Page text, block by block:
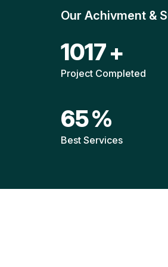
Our Achivment &
1520+
Project Completed
96%
Best Services